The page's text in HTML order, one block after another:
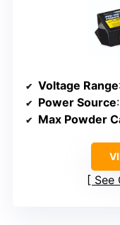
Voltage Range
Power Source
Max Powder
See